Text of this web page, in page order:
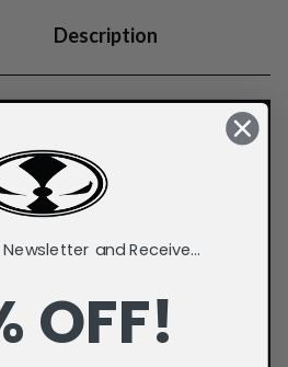
Description
and Receive...
OFF!